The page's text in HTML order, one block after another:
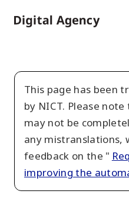
to
This page has been
by NICT. Please
may not be
any mistranslations,
feedback on the "
improving the